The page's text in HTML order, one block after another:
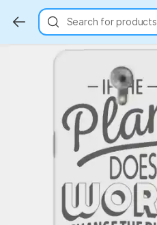
Search for products